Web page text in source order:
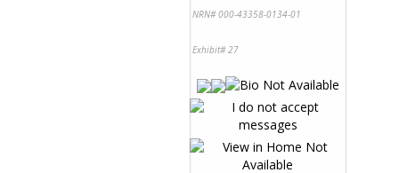
NRN# 000-43358-0134-01
Exhibit# 27